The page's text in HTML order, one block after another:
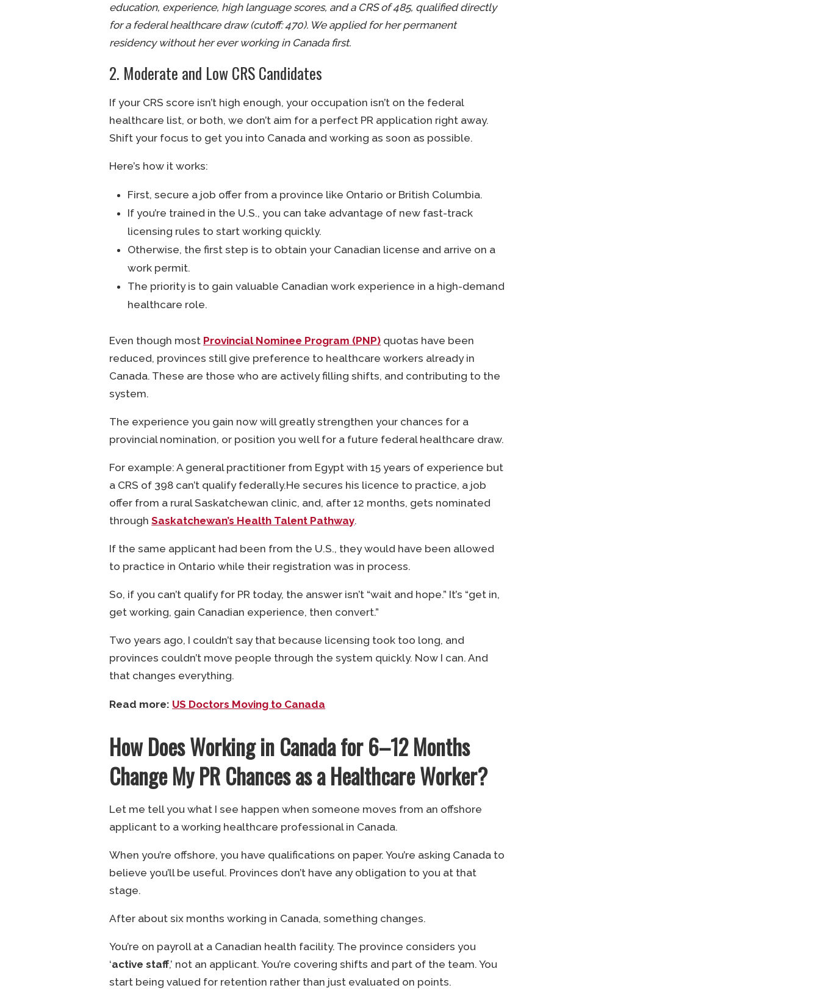
education, experience, high language scores, and a CRS of 485, qualified directly
for a federal healthcare draw (cutoff: 470). We applied for her permanent
residency without her ever working in Canada first.
2. Moderate and Low CRS Candidates
If your CRS score isn’t high enough, your occupation isn’t on the federal
healthcare list, or both, we don’t aim for a perfect PR application right away.
Shift your focus to get you into Canada and working as soon as possible.
Here’s how it works:
First, secure a job offer from a province like Ontario or British Columbia.
If you’re trained in the U.S., you can take advantage of new fast-track
licensing rules to start working quickly.
Otherwise, the first step is to obtain your Canadian license and arrive on a
work permit.
The priority is to gain valuable Canadian work experience in a high-demand
healthcare role.
Even though most Provincial Nominee Program (PNP) quotas have been
reduced, provinces still give preference to healthcare workers already in
Canada. These are those who are actively filling shifts, and contributing to the
system.
The experience you gain now will greatly strengthen your chances for a
provincial nomination, or position you well for a future federal healthcare draw.
For example: A general practitioner from Egypt with 15 years of experience but
a CRS of 398 can’t qualify federally.He secures his licence to practice, a job
offer from a rural Saskatchewan clinic, and, after 12 months, gets nominated
throughSaskatchewan’s Health Talent Pathway.
If the same applicant had been from the U.S., they would have been allowed
to practice in Ontario while their registration was in process.
So, if you can’t qualify for PR today, the answer isn’t “wait and hope.” It’s “get in,
get working, gain Canadian experience, then convert.”
Two years ago, I couldn’t say that because licensing took too long, and
provinces couldn’t move people through the system quickly. Now I can. And
that changes everything.
Read more: US Doctors Moving to Canada
How Does Working in Canada for 6–12 Months
Change My PR Chances as a Healthcare Worker?
Let me tell you what I see happen when someone moves from an offshore
applicant to a working healthcare professional in Canada.
When you’re offshore, you have qualifications on paper. You’re asking Canada to
believe you’ll be useful. Provinces don’t have any obligation to you at that
stage.
After about six months working in Canada, something changes.
You’re on payroll at a Canadian health facility. The province considers you
‘active staff,’ not an applicant. You’re covering shifts and part of the team. You
start being valued for retention rather than just evaluated on points.